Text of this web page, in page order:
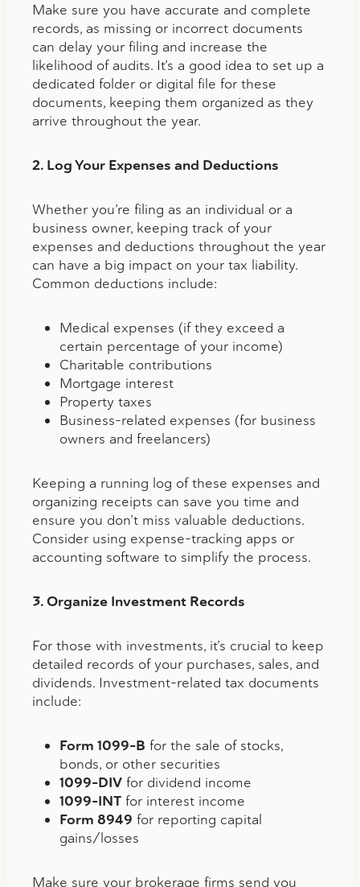
Make sure you have accurate and complete
records, as missing or incorrect documents
can delay your filing and increase the
likelihood of audits. It’s a good idea to set up a
dedicated folder or digital file for these
documents, keeping them organized as they
arrive throughout the year.
2. Log Your Expenses and Deductions
Whether you’re filing as an individual or a
business owner, keeping track of your
expenses and deductions throughout the year
can have a big impact on your tax liability.
Common deductions include:
Medical expenses (if they exceed a
certain percentage of your income)
Charitable contributions
Mortgage interest
Property taxes
Business-related expenses (for business
owners and freelancers)
Keeping a running log of these expenses and
organizing receipts can save you time and
ensure you don’t miss valuable deductions.
Consider using expense-tracking apps or
accounting software to simplify the process.
3. Organize Investment Records
For those with investments, it’s crucial to keep
detailed records of your purchases, sales, and
dividends. Investment-related tax documents
include:
Form 1099-B for the sale of stocks,
bonds, or other securities
1099-DIV for dividend income
1099-INT for interest income
Form 8949 for reporting capital
gains/losses
Make sure your brokerage firms send you